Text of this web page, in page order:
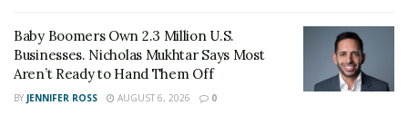
antibiotics, analgesics, and vitamins. Pharmaceutical
companies worldwide rely heavily on these imports to
maintain steady production, making China a dominant
link in the supply chain.
Baby Boomers Own 2.3 Million U.S.
Businesses. Nicholas Mukhtar Says Most
Aren’t Ready to Hand Them Off
BY JENNIFER ROSS AUGUST 6, 2026 0